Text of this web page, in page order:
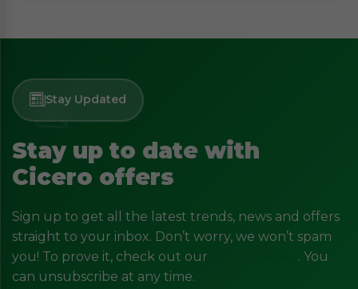
Stay Updated
Stay up to date with
Cicero offers
Sign up to get all the latest trends, news and offers
straight to your inbox. Don’t worry, we won’t spam
you! To prove it, check out our
. You
can unsubscribe at any time.